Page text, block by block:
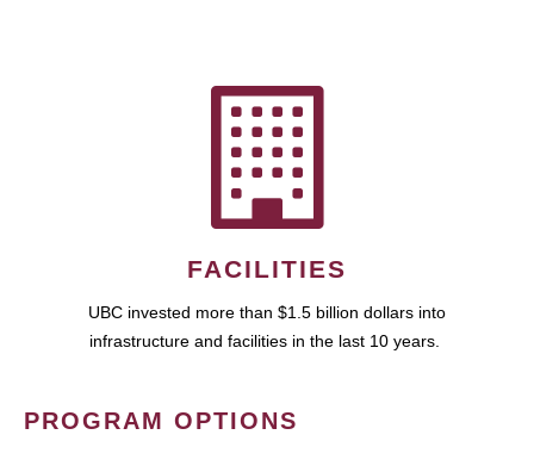
FACILITIES
UBC invested more than $1.5 billion dollars into
infrastructure and facilities in the last 10 years.
PROGRAM OPTIONS